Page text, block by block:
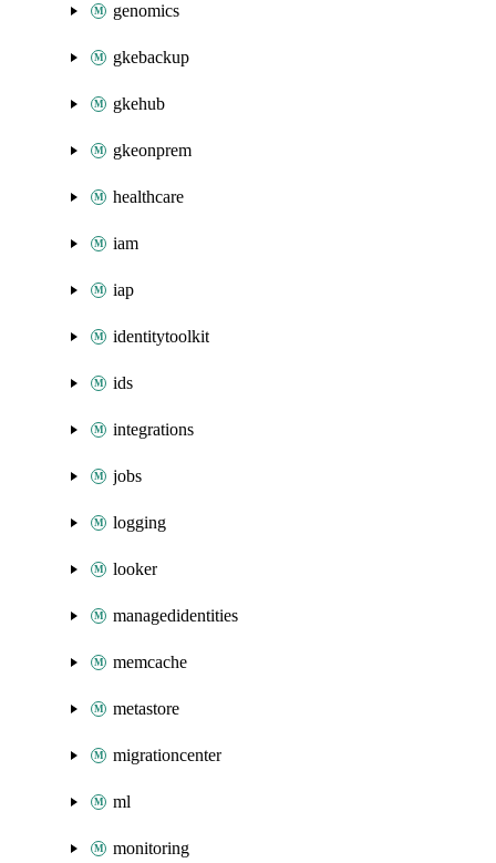
genomics
gkebackup
gkehub
gkeonprem
healthcare
iam
iap
identitytoolkit
ids
integrations
jobs
logging
looker
managedidentities
memcache
metastore
migrationcenter
ml
monitoring